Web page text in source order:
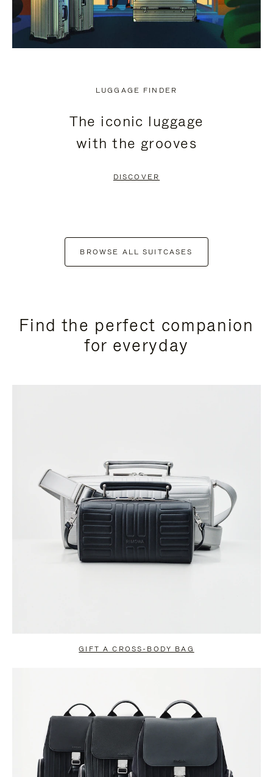
LUGGAGE FINDER
The iconic luggage
with the grooves
DISCOVER
BROWSE ALL SUITCASES
Find the perfect companion
for everyday
GIFT A CROSS-BODY BAG